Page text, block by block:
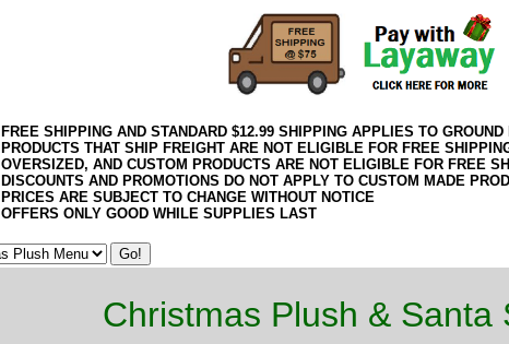
FREE SHIPPING AND STANDARD $12.99 SHIPPING APPLIES TO
PRODUCTS THAT SHIP FREIGHT ARE NOT ELIGIBLE FOR FREE
OVERSIZED, AND CUSTOM PRODUCTS ARE NOT ELIGIBLE FOR FREE
DISCOUNTS AND PROMOTIONS DO NOT APPLY TO CUSTOM MADE
PRICES ARE SUBJECT TO CHANGE WITHOUT NOTICE
OFFERS ONLY GOOD WHILE SUPPLIES LAST
Christmas Plush & Santa